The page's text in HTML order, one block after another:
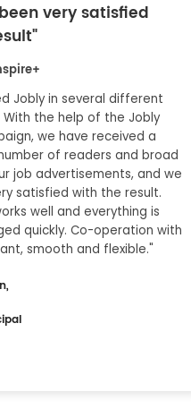
very satisfied
Jobly in several different
the help of the Jobly
we have received a
of readers and broad
job advertisements, and we
satisfied with the result.
well and everything is
quickly. Co-operation with
smooth and flexible."